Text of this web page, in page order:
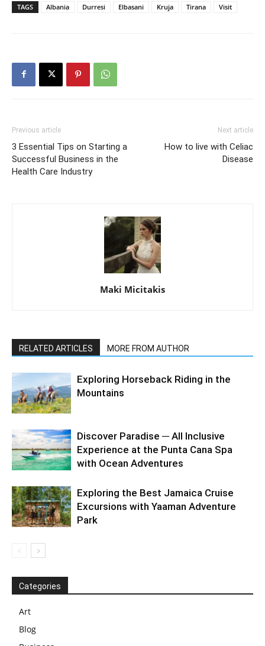
TAGS Albania Durresi Elbasani Kruja Tirana Visit
Previous article
3 Essential Tips on Starting a
Successful Business in the
Health Care Industry
Next article
How to live with Celiac
Disease
Maki Micitakis
RELATED ARTICLES MORE FROM AUTHOR
Exploring Horseback Riding in the
Mountains
Discover Paradise ─ All Inclusive
Experience at the Punta Cana Spa
with Ocean Adventures
Exploring the Best Jamaica Cruise
Excursions with Yaaman Adventure
Park
Categories
Art
Blog